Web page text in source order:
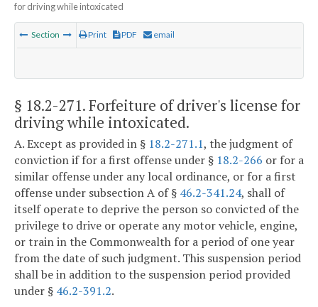
for driving while intoxicated
Section Print PDF email
§ 18.2-271. Forfeiture of driver's license for
driving while intoxicated.
A. Except as provided in § 18.2-271.1, the judgment of
conviction if for a first offense under § 18.2-266 or for a
similar offense under any local ordinance, or for a first
offense under subsection A of § 46.2-341.24, shall of
itself operate to deprive the person so convicted of the
privilege to drive or operate any motor vehicle, engine,
or train in the Commonwealth for a period of one year
from the date of such judgment. This suspension period
shall be in addition to the suspension period provided
under § 46.2-391.2.